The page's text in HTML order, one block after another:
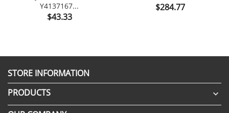
Y4137167...
Price
$43.33
Price
$284.77
STORE INFORMATION
PRODUCTS
